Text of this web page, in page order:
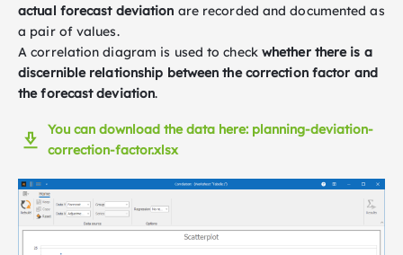
actual forecast deviation are recorded and documented as
a pair of values.
A correlation diagram is used to check whether there is a
discernible relationship between the correction factor and
the forecast deviation.
You can download the data here: planning-deviation-
correction-factor.xlsx